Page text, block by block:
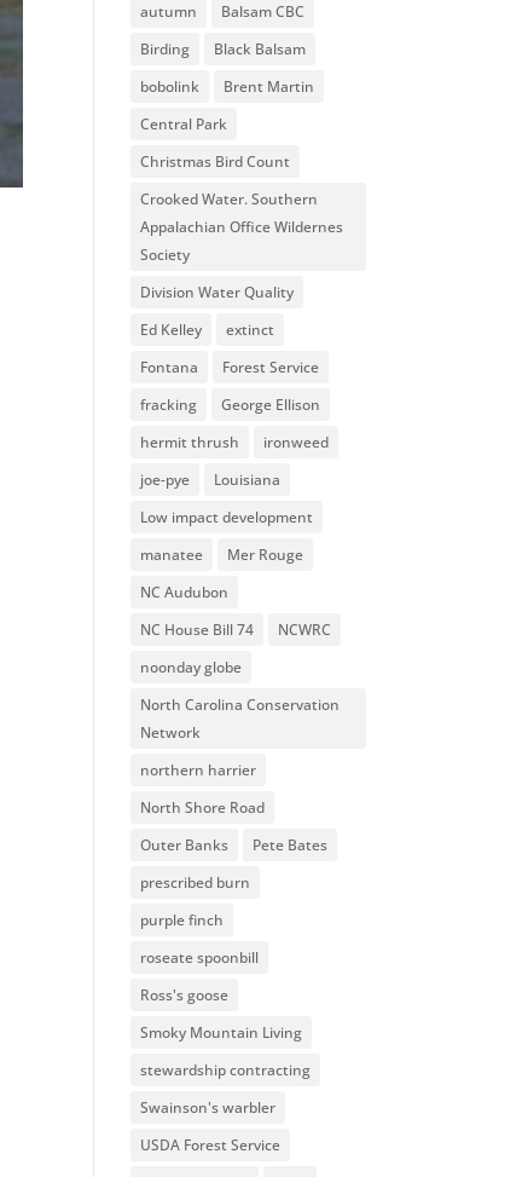
autumn
Balsam CBC
Birding
Black Balsam
bobolink
Brent Martin
Central Park
Christmas Bird Count
Crooked Water. Southern
Appalachian Office Wildernes
Society
Division Water Quality
Ed Kelley
extinct
Fontana
Forest Service
fracking
George Ellison
hermit thrush
ironweed
joe-pye
Louisiana
Low impact development
manatee
Mer Rouge
NC Audubon
NC House Bill 74
NCWRC
noonday globe
North Carolina Conservation
Network
northern harrier
North Shore Road
Outer Banks
Pete Bates
prescribed burn
purple finch
roseate spoonbill
Ross's goose
Smoky Mountain Living
stewardship contracting
Swainson's warbler
USDA Forest Service